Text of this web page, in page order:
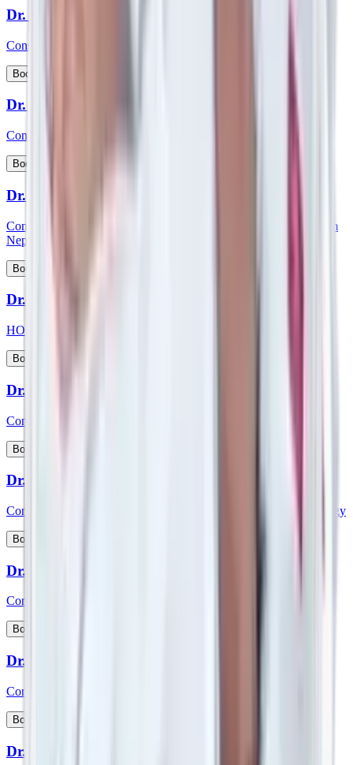
Dr. Siddhartha Bhattacharya
Consultant - Laparoscopic & Bariatric Surgery
Book Appointment
Dr. S Kishore Babu
Consultant - Nephrology & Transplant Physician
Book Appointment
Dr. Smartya Pulai
Consultant - Nephrology & Kidney Transplant & member of Team
Nephrology
Book Appointment
Dr. Smita Mishra
HOD and consultant - Pediatric Cardiology, Pediatrics
Book Appointment
Dr. Sreenivasa D
Consultant - Medical Gastroenterology
Book Appointment
Dr. Sridhara
Consultant - Interventional Cardiology & Cardiac Electrophysiology
Book Appointment
Dr. Srikanth K P
Consultant - Paediatric Gastroenterology and Hepatology
Book Appointment
Dr. Srikanth V
Consultant – Plastic Reconstructive & Cosmetic Surgery
Book Appointment
Dr. Srimanth B S